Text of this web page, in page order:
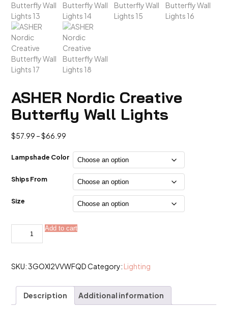
ASHER Nordic Creative
Butterfly Wall Lights
$57.99 –$66.99
$57.99
through
$66.99
Lampshade Color
Ships From
Size
ASHER
Nordic
Creative
Lights
Add to cart
SKU:3GOXI2VVWFQDCategory: Lighting
Description Additional information